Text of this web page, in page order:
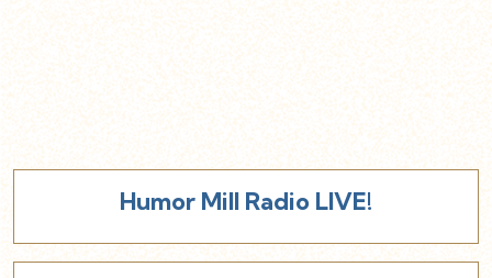
Humor Mill Radio LIVE!